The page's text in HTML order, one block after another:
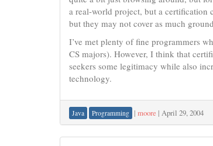
a real-world project, but a certification
but they may not cover as much
I’ve met plenty of fine programmers
CS majors). However, I think that
seekers some legitimacy while also
technology.
Java Programming | moore | April 29, 2004